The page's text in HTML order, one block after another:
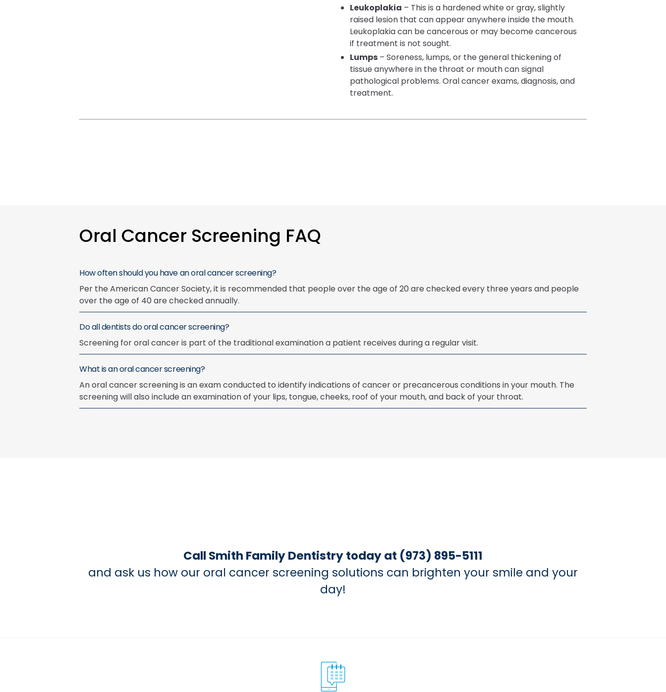
Leukoplakia – This is a hardened white or gray, slightly
raised lesion that can appear anywhere inside the mouth.
Leukoplakia can be cancerous or may become cancerous
if treatment is not sought.
Lumps – Soreness, lumps, or the general thickening of
tissue anywhere in the throat or mouth can signal
pathological problems. Oral cancer exams, diagnosis, and
treatment.
Oral Cancer Screening FAQ
How often should you have an oral cancer screening?
Per the American Cancer Society, it is recommended that people over the age of 20 are checked every three years and people
over the age of 40 are checked annually.
Do all dentists do oral cancer screening?
Screening for oral cancer is part of the traditional examination a patient receives during a regular visit.
What is an oral cancer screening?
An oral cancer screening is an exam conducted to identify indications of cancer or precancerous conditions in your mouth. The
screening will also include an examination of your lips, tongue, cheeks, roof of your mouth, and back of your throat.
Call Smith Family Dentistry today at (973) 895-5111
and ask us how our oral cancer screening solutions can brighten your smile and your
day!